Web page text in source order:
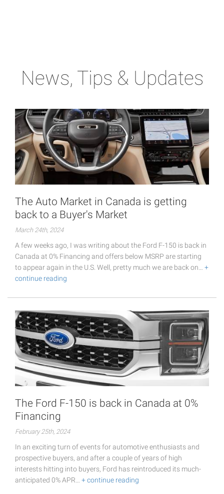
News, Tips & Updates
The Auto Market in Canada is getting
back to a Buyer's Market
March 24th, 2024
A few weeks ago, I was writing about the Ford F-150 is back in
Canada at 0% Financing and offers below MSRP are starting
to appear again in the U.S. Well, pretty much we are back on… +
continue reading
The Ford F-150 is back in Canada at 0%
Financing
February 25th, 2024
In an exciting turn of events for automotive enthusiasts and
prospective buyers, and after a couple of years of high
interests hitting into buyers, Ford has reintroduced its much-
anticipated 0% APR… + continue reading